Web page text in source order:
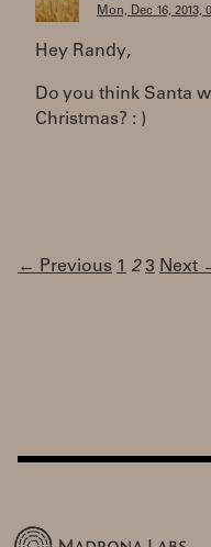
Mon, Dec 16, 2013,
Hey Randy,
Do you think Santa
Christmas? : )
← Previous 1 2 3 Next